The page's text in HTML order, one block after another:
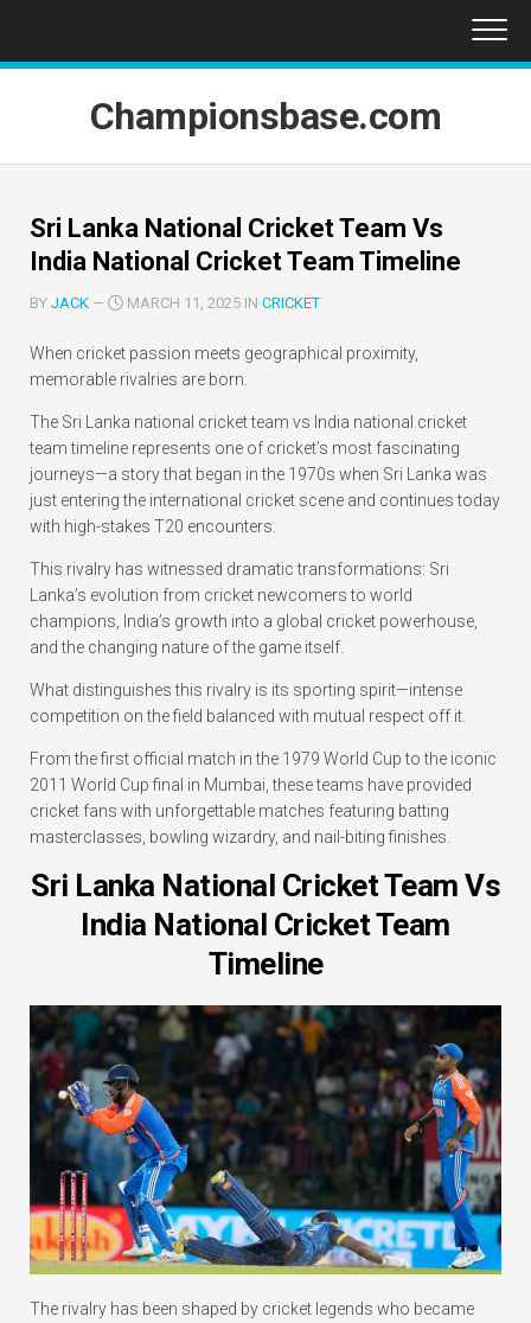
content
Championsbase.com
Sri Lanka National Cricket Team Vs
India National Cricket Team Timeline
BY JACK — MARCH 11, 2025 IN CRICKET
When cricket passion meets geographical proximity,
memorable rivalries are born.
The Sri Lanka national cricket team vs India national cricket
team timeline represents one of cricket’s most fascinating
journeys—a story that began in the 1970s when Sri Lanka was
just entering the international cricket scene and continues today
with high-stakes T20 encounters.
This rivalry has witnessed dramatic transformations: Sri
Lanka’s evolution from cricket newcomers to world
champions, India’s growth into a global cricket powerhouse,
and the changing nature of the game itself.
What distinguishes this rivalry is its sporting spirit—intense
competition on the field balanced with mutual respect off it.
From the first official match in the 1979 World Cup to the iconic
2011 World Cup final in Mumbai, these teams have provided
cricket fans with unforgettable matches featuring batting
masterclasses, bowling wizardry, and nail-biting finishes.
Sri Lanka National Cricket Team Vs
India National Cricket Team
Timeline
The rivalry has been shaped by cricket legends who became